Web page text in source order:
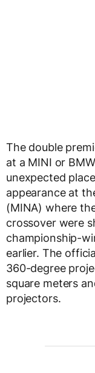
The double
at a MINI or
unexpected
appearance at
(MINA) where
crossover were
championship-
earlier. The
360-degree
square meters
projectors.